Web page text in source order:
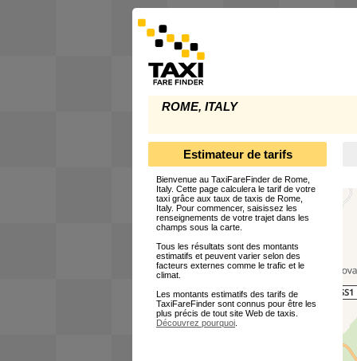
ROME, ITALY
Estimateur de tarifs
Bienvenue au TaxiFareFinder de Rome,
Italy. Cette page calculera le tarif de votre
taxi grâce aux taux de taxis de Rome,
Italy. Pour commencer, saisissez les
renseignements de votre trajet dans les
champs sous la carte.
Tous les résultats sont des montants
estimatifs et peuvent varier selon des
facteurs externes comme le trafic et le
climat.
Les montants estimatifs des tarifs de
TaxiFareFinder sont connus pour être les
plus précis de tout site Web de taxis.
Découvrez pourquoi.